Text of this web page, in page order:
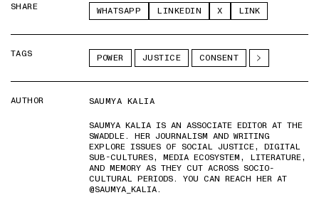
SHARE WHATSAPP LINKEDIN X LINK
TAGS POWER JUSTICE CONSENT
AUTHOR
SAUMYA KALIA
SAUMYA KALIA IS AN ASSOCIATE EDITOR AT THE
SWADDLE. HER JOURNALISM AND WRITING
EXPLORE ISSUES OF SOCIAL JUSTICE, DIGITAL
SUB-CULTURES, MEDIA ECOSYSTEM, LITERATURE,
AND MEMORY AS THEY CUT ACROSS SOCIO-
CULTURAL PERIODS. YOU CAN REACH HER AT
@SAUMYA_KALIA.